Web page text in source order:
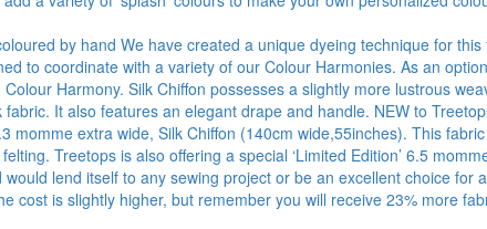
by hand We have created a unique dyeing technique for this
to coordinate with a variety of our Colour Harmonies. As an
Harmony. Silk Chiffon possesses a slightly more lustrous
It also features an elegant drape and handle. NEW to
momme extra wide, Silk Chiffon (140cm wide,55inches). This
Treetops is also offering a special ‘Limited Edition’ 6.5
lend itself to any sewing project or be an excellent choice
cost is slightly higher, but remember you will receive 23% more